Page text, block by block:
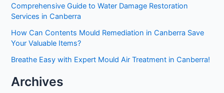
Comprehensive Guide to Water Damage Restoration
Services in Canberra
How Can Contents Mould Remediation in Canberra Save
Your Valuable Items?
Breathe Easy with Expert Mould Air Treatment in Canberra!
Archives